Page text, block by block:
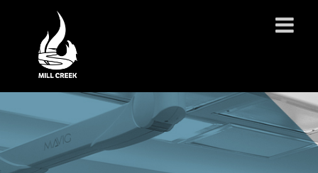
ABOUT US
SERVICES
PROJECTS
PARTNERSHIPS